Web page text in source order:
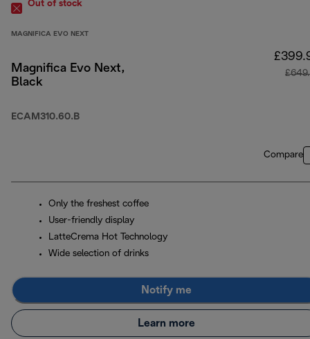
Out of stock
MAGNIFICA EVO NEXT
Magnifica Evo Next,
Black
ECAM310.60.B
Compare
Only the freshest coffee
User-friendly display
LatteCrema Hot Technology
Wide selection of drinks
Notify me
Learn more